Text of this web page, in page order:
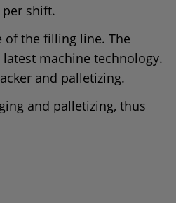
shift.
of the filling line. The
machine technology.
and palletizing.
and palletizing, thus